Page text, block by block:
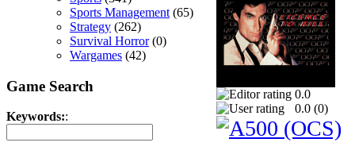
Sports Management (65)
Strategy (262)
Survival Horror(0)
Wargames (42)
Game Search
Keywords::
0.0
0.0 (0)